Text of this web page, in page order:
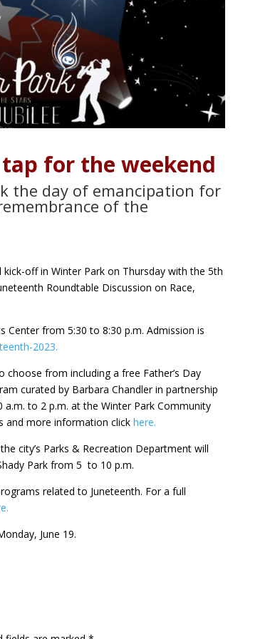
for the weekend
the day of emancipation for
of the
off in Winter Park on Thursday with the 5th
Roundtable Discussion on Race,
Center from 5:30 to 8:30 p.m. Admission is
2023.
from including a free Father’s Day
curated by Barbara Chandler in partnership
to 2 p.m. at the Winter Park Community
and more information clickhere.
city’s Parks & Recreation Department will
Park from 5 to 10 p.m.
related to Juneteenth. For a full
June 19.